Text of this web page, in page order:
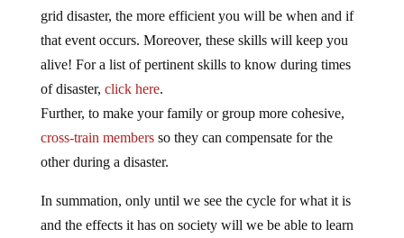
grid disaster, the more efficient you will be when and if
that event occurs. Moreover, these skills will keep you
alive! For a list of pertinent skills to know during times
of disaster, click here.
Further, to make your family or group more cohesive,
cross-train membersso they can compensate for the
other during a disaster.
In summation, only until we see the cycle for what it is
and the effects it has on society will we be able to learn